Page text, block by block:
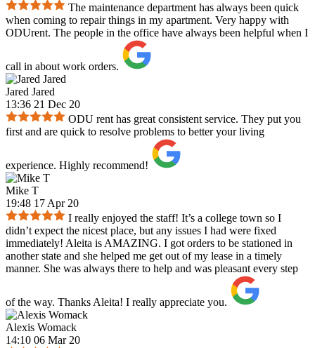
The maintenance department has always been quick
when coming to repair things in my apartment. Very happy with
ODUrent. The people in the office have always been helpful when I
call in about work orders.
Jared Jared
13:36 21 Dec 20
ODU rent has great consistent service. They put you
first and are quick to resolve problems to better your living
experience. Highly recommend!
Mike T
19:48 17 Apr 20
I really enjoyed the staff! It’s a college town so I
didn’t expect the nicest place, but any issues I had were fixed
immediately! Aleita is AMAZING. I got orders to be stationed in
another state and she helped me get out of my lease in a timely
manner. She was always there to help and was pleasant every step
of the way. Thanks Aleita! I really appreciate you.
Alexis Womack
14:10 06 Mar 20